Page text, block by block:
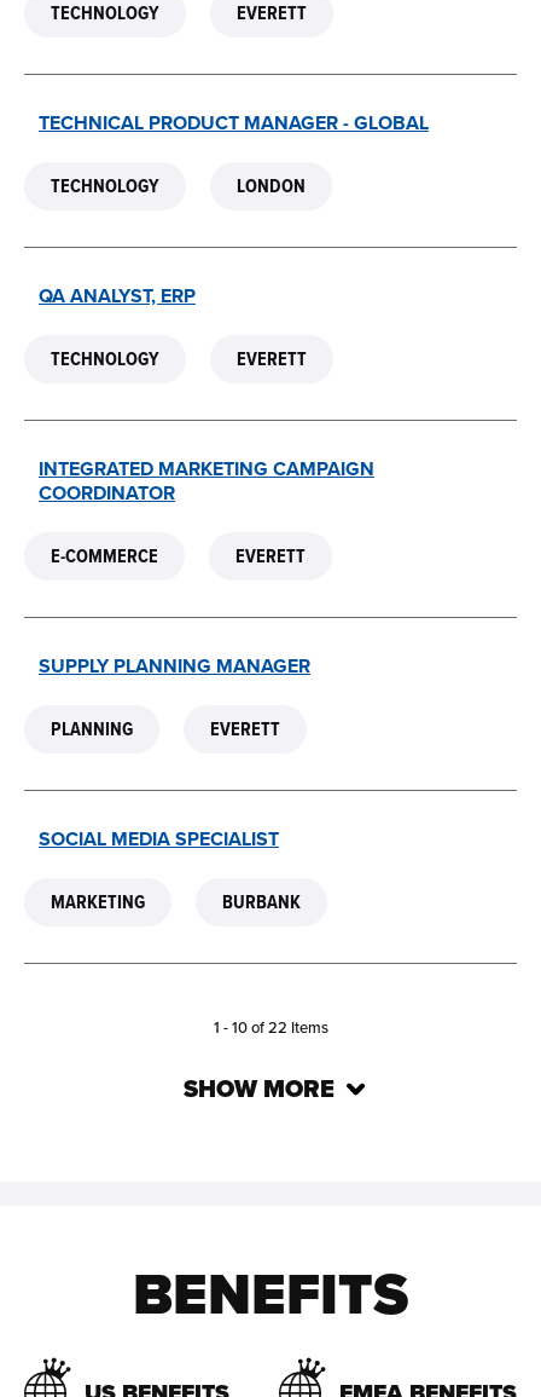
TECHNOLOGY EVERETT
TECHNICAL PRODUCT MANAGER - GLOBAL
TECHNOLOGY LONDON
QA ANALYST, ERP
TECHNOLOGY EVERETT
INTEGRATED MARKETING CAMPAIGN
COORDINATOR
E-COMMERCE EVERETT
SUPPLY PLANNING MANAGER
PLANNING EVERETT
SOCIAL MEDIA SPECIALIST
MARKETING BURBANK
1 - 10 of 22 Items
SHOW MORE
BENEFITS